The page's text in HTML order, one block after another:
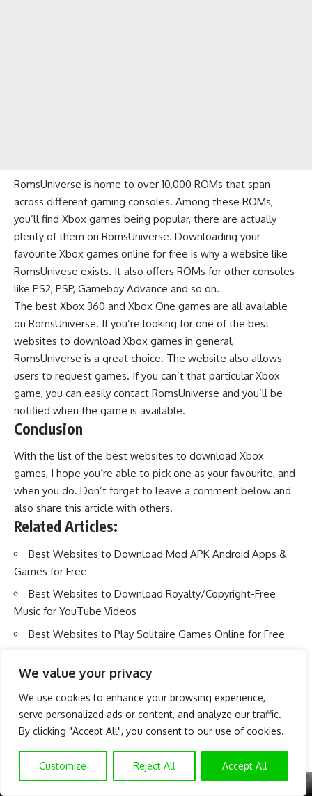
We value your privacy
We use cookies to enhance your browsing experience,
serve personalized ads or content, and analyze our traffic.
By clicking "Accept All", you consent to our use of cookies.
Customize Reject All Accept All
RomsUniverse is home to over 10,000 ROMs that span
across different gaming consoles. Among these ROMs,
you’ll find Xbox games being popular, there are actually
plenty of them on RomsUniverse. Downloading your
favourite Xbox games online for free is why a website like
RomsUnivese exists. It also offers ROMs for other consoles
like PS2, PSP, Gameboy Advance and so on.
The best Xbox 360 and Xbox One games are all available
on RomsUniverse. If you’re looking for one of the best
websites to download Xbox games in general,
RomsUniverse is a great choice. The website also allows
users to request games. If you can’t that particular Xbox
game, you can easily contact RomsUniverse and you’ll be
notified when the game is available.
Conclusion
With the list of the best websites to download Xbox
games, I hope you’re able to pick one as your favourite, and
when you do. Don’t forget to leave a comment below and
also share this article with others.
Related Articles:
Best Websites to Download Mod APK Android Apps &
Games for Free
Best Websites to Download Royalty/Copyright-Free
Music for YouTube Videos
Best Websites to Play Solitaire Games Online for Free
GET EXCLUSIVE CONTENT SUBSCRIBE TO OUR CHANNEL